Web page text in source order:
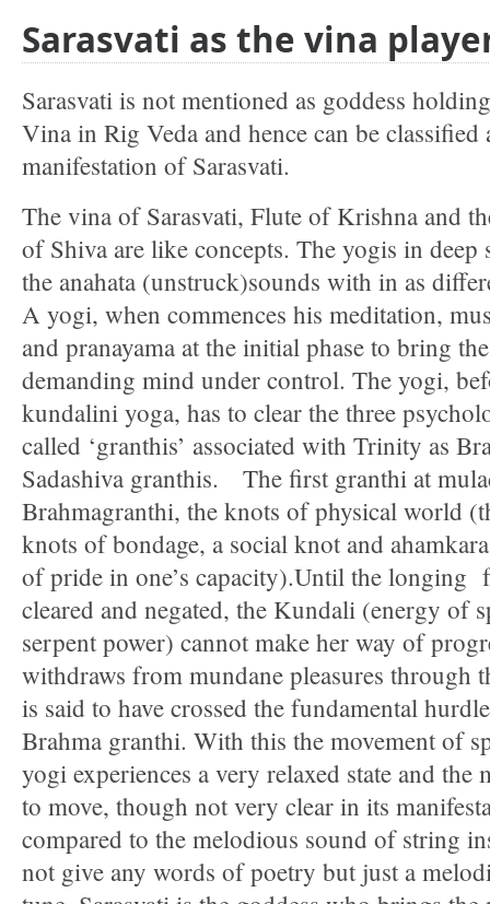
Sarasvati as the vina
Sarasvati is not mentioned as goddess
Vina in Rig Veda and hence can be classified
manifestation of Sarasvati.
The vina of Sarasvati, Flute of Krishna and
of Shiva are like concepts. The yogis in deep
the anahata (unstruck)sounds with in as
A yogi, when commences his meditation,
and pranayama at the initial phase to bring
demanding mind under control. The yogi,
kundalini yoga, has to clear the three
called ‘granthis’ associated with Trinity as
Sadashiva granthis. The first granthi at
Brahmagranthi, the knots of physical world
knots of bondage, a social knot and
of pride in one’s capacity).Until the longing
cleared and negated, the Kundali (energy of
serpent power) cannot make her way of
withdraws from mundane pleasures through
is said to have crossed the fundamental
Brahma granthi. With this the movement of
yogi experiences a very relaxed state and the
to move, though not very clear in its
compared to the melodious sound of string
not give any words of poetry but just a